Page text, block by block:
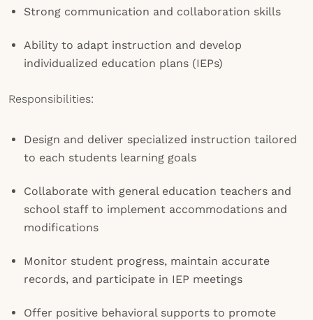
Strong communication and collaboration skills
Ability to adapt instruction and develop
individualized education plans (IEPs)
Responsibilities:
Design and deliver specialized instruction tailored
to each students learning goals
Collaborate with general education teachers and
school staff to implement accommodations and
modifications
Monitor student progress, maintain accurate
records, and participate in IEP meetings
Offer positive behavioral supports to promote